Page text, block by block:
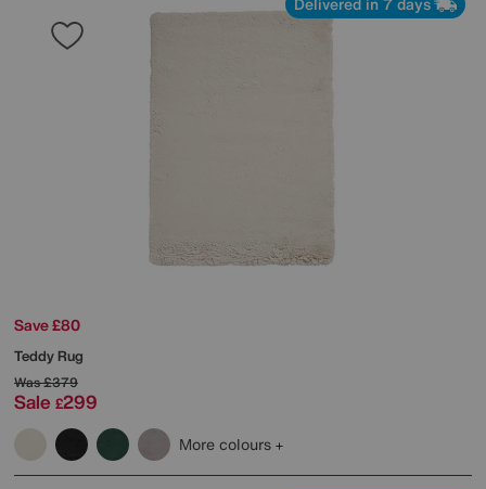
Save £80
Teddy Rug
Was£379
Sale £299
More colours